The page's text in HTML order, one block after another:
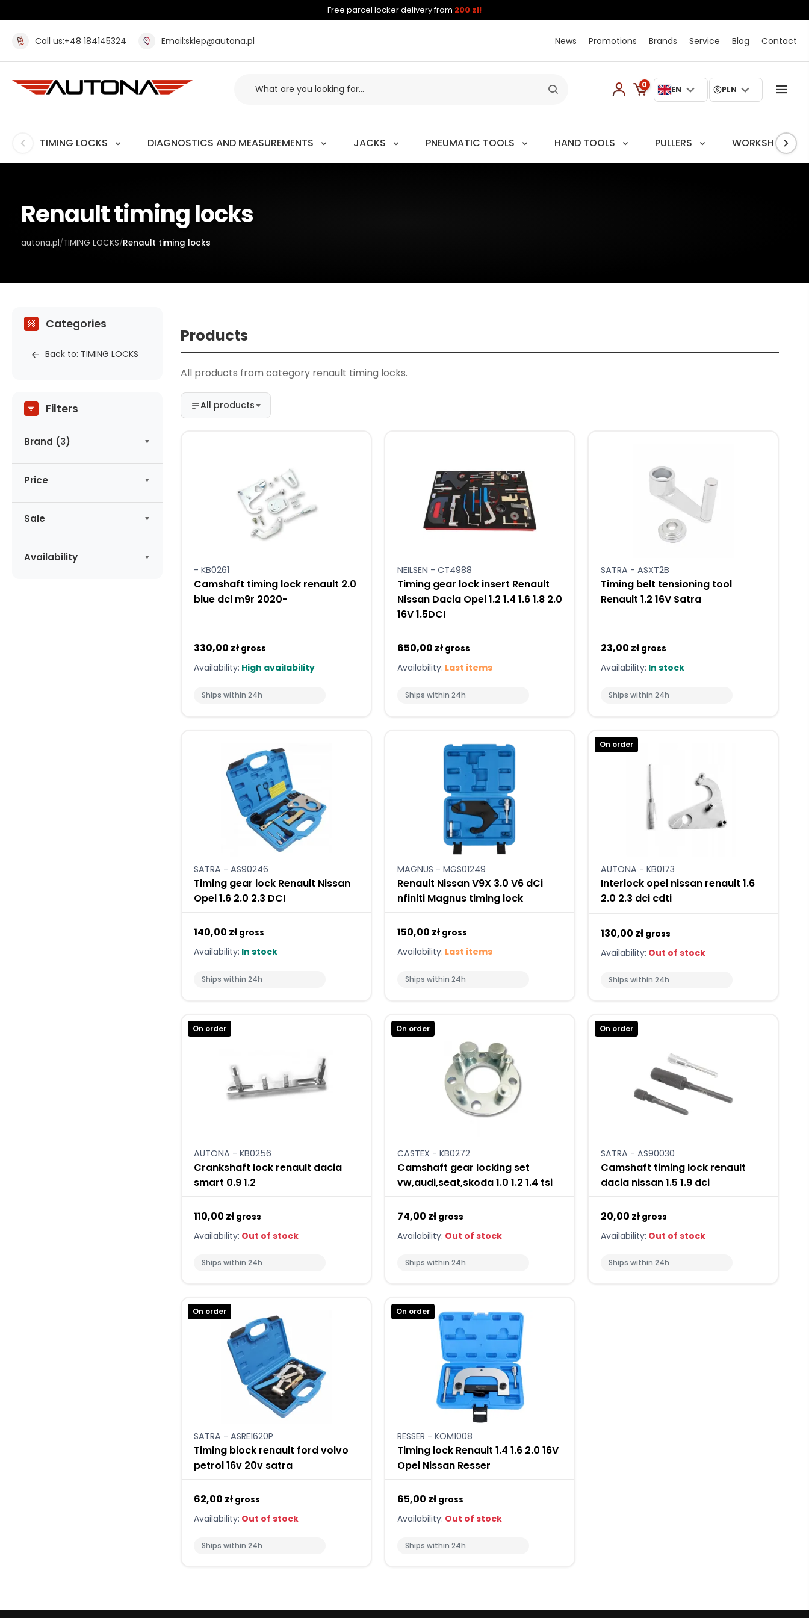
Free parcel locker delivery from 200 zł!
Call us:+48 184145324 Email:sklep@autona.pl News Promotions Brands Service Blog Contact
0 EN PLN
TIMING LOCKS DIAGNOSTICS AND MEASUREMENTS JACKS PNEUMATIC TOOLS HAND TOOLS PULLERS WORKSHOP
Renault timing locks
autona.pl/TIMING LOCKS/Renault timing locks
Categories
Back to: TIMING LOCKS
Filters
Brand (3)
MAGNUS (1)
NEILSEN (1)
Price
Apply
Sale
No products on promotion
Availability
Products
All products from category renault timing locks.
All products
- KB0261
Camshaft timing lock renault 2.0
blue dci m9r 2020-
330,00 zł gross
Availability: High availability
Ships within 24h
NEILSEN - CT4988
Timing gear lock insert Renault
Nissan Dacia Opel 1.2 1.4 1.6 1.8 2.0
16V 1.5DCI
650,00 zł gross
Availability: Last items
Ships within 24h
SATRA - ASXT2B
Timing belt tensioning tool
Renault 1.2 16V Satra
23,00 zł gross
Availability: In stock
Ships within 24h
SATRA - AS90246
Timing gear lock Renault Nissan
Opel 1.6 2.0 2.3 DCI
140,00 zł gross
Availability: In stock
Ships within 24h
MAGNUS - MGS01249
Renault Nissan V9X 3.0 V6 dCi
nfiniti Magnus timing lock
150,00 zł gross
Availability: Last items
Ships within 24h
On order
AUTONA - KB0173
Interlock opel nissan renault 1.6
2.0 2.3 dci cdti
130,00 zł gross
Availability: Out of stock
Ships within 24h
On order
AUTONA - KB0256
Crankshaft lock renault dacia
smart 0.9 1.2
110,00 zł gross
Availability: Out of stock
Ships within 24h
On order
CASTEX - KB0272
Camshaft gear locking set
vw,audi,seat,skoda 1.0 1.2 1.4 tsi
74,00 zł gross
Availability: Out of stock
Ships within 24h
On order
SATRA - AS90030
Camshaft timing lock renault
dacia nissan 1.5 1.9 dci
20,00 zł gross
Availability: Out of stock
Ships within 24h
On order
SATRA - ASRE1620P
Timing block renault ford volvo
petrol 16v 20v satra
62,00 zł gross
Availability: Out of stock
Ships within 24h
On order
RESSER - KOM1008
Timing lock Renault 1.4 1.6 2.0 16V
Opel Nissan Resser
65,00 zł gross
Availability: Out of stock
Ships within 24h